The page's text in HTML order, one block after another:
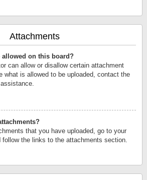
Attachments
allowed on this board?
can allow or disallow certain attachment
what is allowed to be uploaded, contact the
that you have uploaded, go to your
follow the links to the attachments section.